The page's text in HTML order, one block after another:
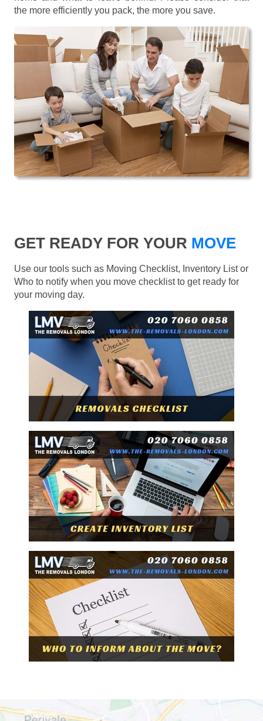
the more efficiently you pack, the more you save.
GET READY FOR YOUR MOVE
Use our tools such as Moving Checklist, Inventory List or
Who to notify when you move checklist to get ready for
your moving day.